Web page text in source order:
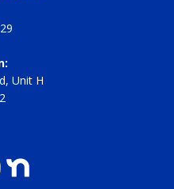
Unit H